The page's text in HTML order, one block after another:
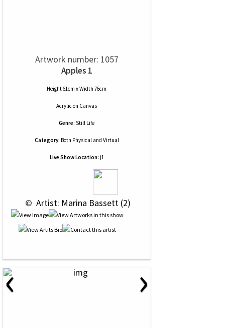
Artwork number: 1057
Apples 1
Height 61cm x Width 76cm
Acrylic on Canvas
Genre: Still Life
Category: Both Physical and Virtual
Live Show Location: j1
© Artist: Marina Bassett (2)
‹ ›